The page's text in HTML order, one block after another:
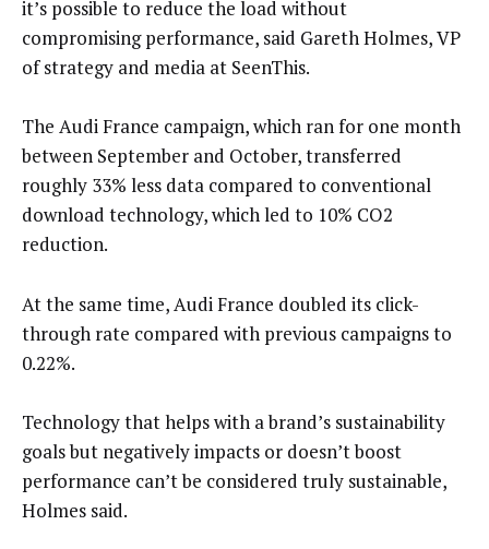
it’s possible to reduce the load without
compromising performance, said Gareth Holmes, VP
of strategy and media at SeenThis.
The Audi France campaign, which ran for one month
between September and October, transferred
roughly 33% less data compared to conventional
download technology, which led to 10% CO2
reduction.
At the same time, Audi France doubled its click-
through rate compared with previous campaigns to
0.22%.
Technology that helps with a brand’s sustainability
goals but negatively impacts or doesn’t boost
performance can’t be considered truly sustainable,
Holmes said.